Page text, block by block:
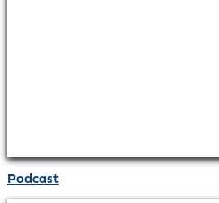
Podcast